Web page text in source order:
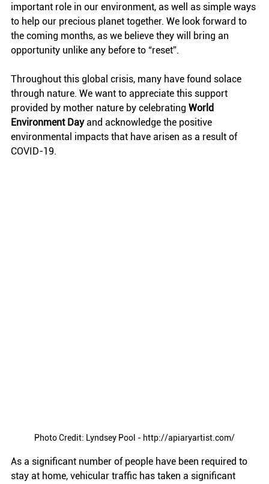
important role in our environment, as well as simple ways
to help our precious planet together. We look forward to
the coming months, as we believe they will bring an
opportunity unlike any before to “reset”.
Throughout this global crisis, many have found solace
through nature. We want to appreciate this support
provided by mother nature by celebrating World
Environment Day and acknowledge the positive
environmental impacts that have arisen as a result of
COVID-19.
Photo Credit: Lyndsey Pool - http://apiaryartist.com/
As a significant number of people have been required to
stay at home, vehicular traffic has taken a significant